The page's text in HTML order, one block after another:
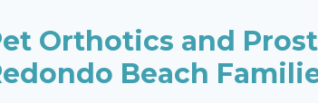
Orthotics and
Beach